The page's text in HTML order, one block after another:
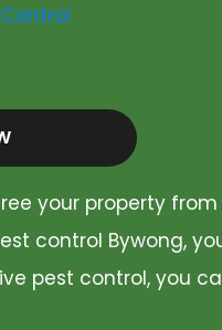
your property
control Bywong,
pest control, you